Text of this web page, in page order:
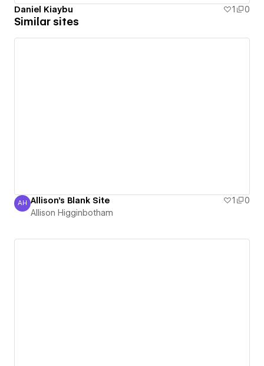
Daniel Kiaybu 1 0
Similar sites
Allison Higginbotham
AH Allison's Blank Site 1
0
Allison Higginbotham